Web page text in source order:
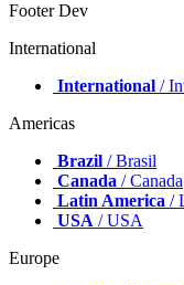
Footer Dev
International
International /
Americas
Brazil / Brasil
Canada / Canada
Latin America /
USA / USA
Europe